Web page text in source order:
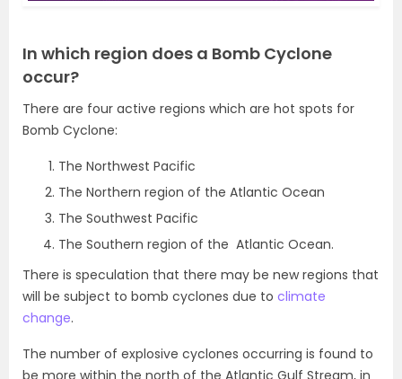
In which region does a Bomb Cyclone
occur?
There are four active regions which are hot spots for
Bomb Cyclone:
The Northwest Pacific
The Northern region of the Atlantic Ocean
The Southwest Pacific
The Southern region of the Atlantic Ocean.
There is speculation that there may be new regions that
will be subject to bomb cyclones due to climate
change.
The number of explosive cyclones occurring is found to
be more within the north of the Atlantic Gulf Stream, in